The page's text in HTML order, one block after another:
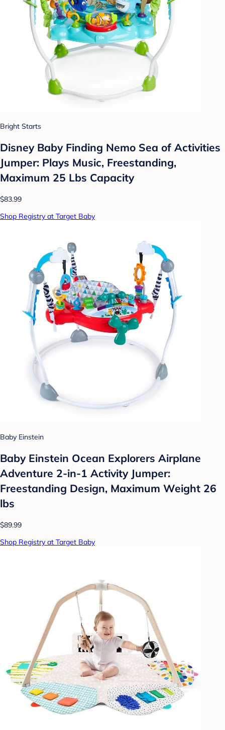
Bright Starts
Disney Baby Finding Nemo Sea of Activities
Jumper: Plays Music, Freestanding,
Maximum 25 Lbs Capacity
$83.99
Shop Registry at Target Baby
Baby Einstein
Baby Einstein Ocean Explorers Airplane
Adventure 2-in-1 Activity Jumper:
Freestanding Design, Maximum Weight 26
lbs
$89.99
Shop Registry at Target Baby